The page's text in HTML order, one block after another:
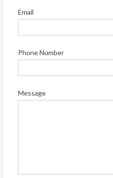
Email
Phone Number
Message